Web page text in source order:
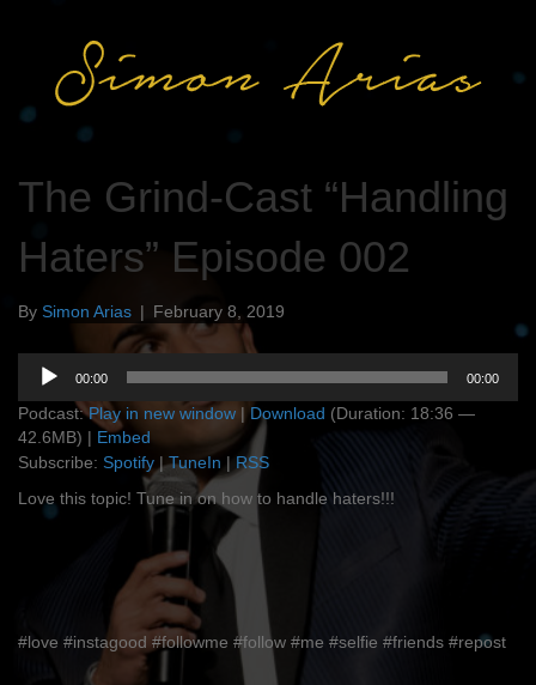
The Grind-Cast “Handling
Haters” Episode 002
By Simon Arias | February 8, 2019
Audio
Player
00:00 00:00
Podcast:Play in new window |Download (Duration: 18:36 —
42.6MB) | Embed
Subscribe: Spotify |TuneIn | RSS
Love this topic! Tune in on how to handle haters!!!
#love #instagood #followme #follow #me #selfie #friends #repost